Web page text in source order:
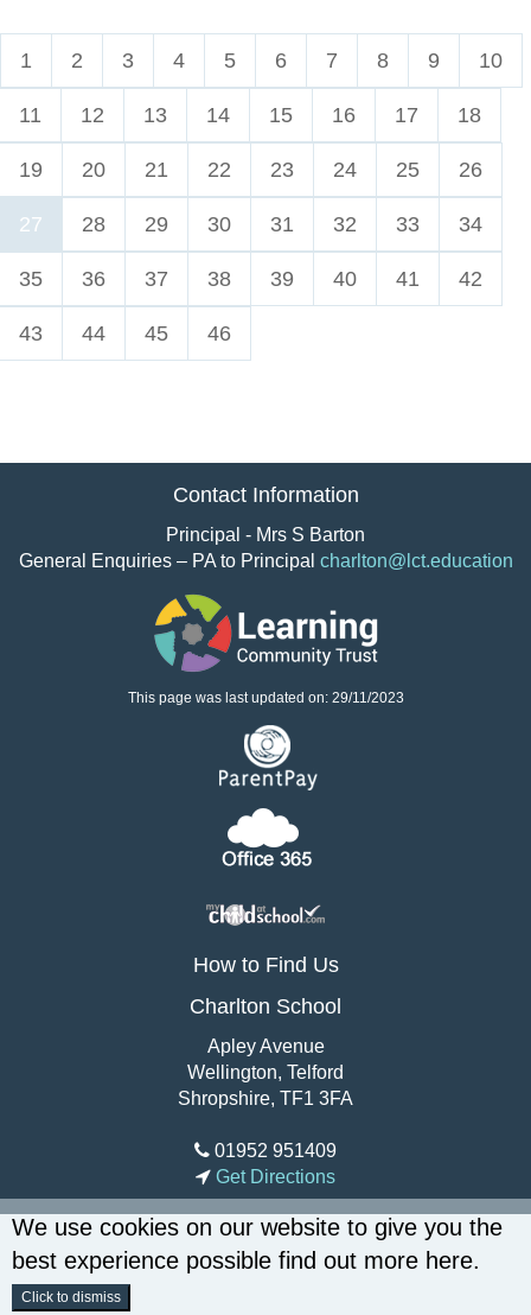
We use cookies on our website to give you the
best experience possible find out more here.
Click to dismiss
1 2 3 4 5 6 7 8 9 10
11 12 13 14 15 16 17 18
19 20 21 22 23 24 25 26
27 28 29 30 31 32 33 34
35 36 37 38 39 40 41 42
43 44 45 46
Contact Information
Principal - Mrs S Barton
General Enquiries – PA to Principal charlton@lct.education
This page was last updated on: 29/11/2023
How to Find Us
Charlton School
Apley Avenue
Wellington, Telford
Shropshire, TF1 3FA
01952 951409
Get Directions